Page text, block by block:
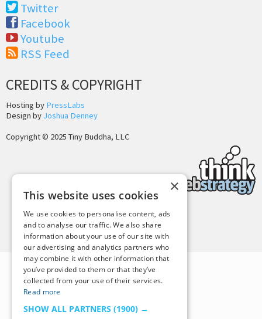
Twitter
Facebook
Youtube
RSS Feed
CREDITS & COPYRIGHT
Hosting by PressLabs
Design by Joshua Denney
Copyright © 2025 Tiny Buddha, LLC
Back to Top
×
This website uses cookies
We use cookies to personalise content, ads
and to analyse our traffic. We also share
information about your use of our site with
our advertising and analytics partners who
may combine it with other information that
you’ve provided to them or that they’ve
collected from your use of their services.
Read more
SHOW ALL PARTNERS (1900) →